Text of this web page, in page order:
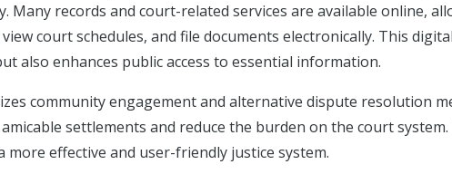
Many records and court-related services are available online,
court schedules, and file documents electronically. This
also enhances public access to essential information.
community engagement and alternative dispute resolution
settlements and reduce the burden on the court
effective and user-friendly justice system.